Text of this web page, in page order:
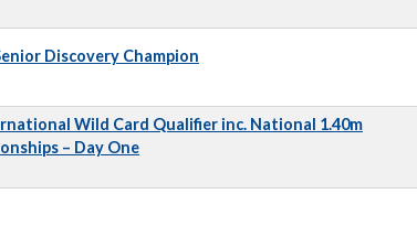
Discovery Champion
Wild Card Qualifier inc. National 1.40m
– Day One